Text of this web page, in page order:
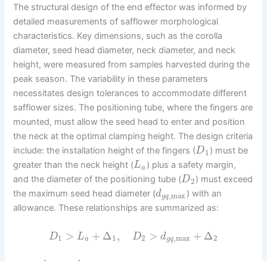
The structural design of the end effector was informed by
detailed measurements of safflower morphological
characteristics. Key dimensions, such as the corolla
diameter, seed head diameter, neck diameter, and neck
height, were measured from samples harvested during the
peak season. The variability in these parameters
necessitates design tolerances to accommodate different
safflower sizes. The positioning tube, where the fingers are
mounted, must allow the seed head to enter and position
the neck at the optimal clamping height. The design criteria
include: the installation height of the fingers (D1 ) must be
greater than the neck height (La ) plus a safety margin,
and the diameter of the positioning tube (D2 ) must exceed
the maximum seed head diameter (dgq,max) with an
allowance. These relationships are summarized as:
D1 > La + Δ1 , D2 > dgq,max + Δ2